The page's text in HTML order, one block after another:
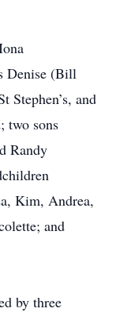
Denise (Bill
Stephen’s, and
two sons
Randy
Kim, Andrea,
and
by three